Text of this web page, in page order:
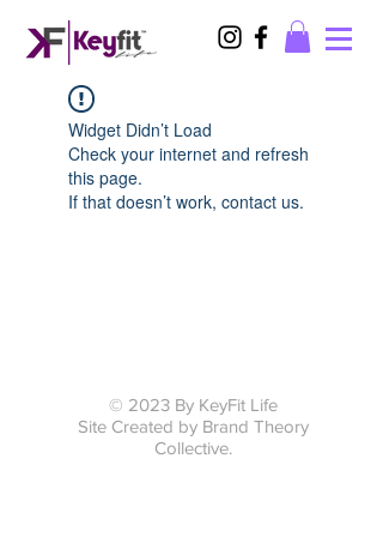
Widget Didn’t Load
Check your internet and refresh
this page.
If that doesn’t work, contact us.
© 2023 By KeyFit Life
Site Created by Brand Theory
Collective.